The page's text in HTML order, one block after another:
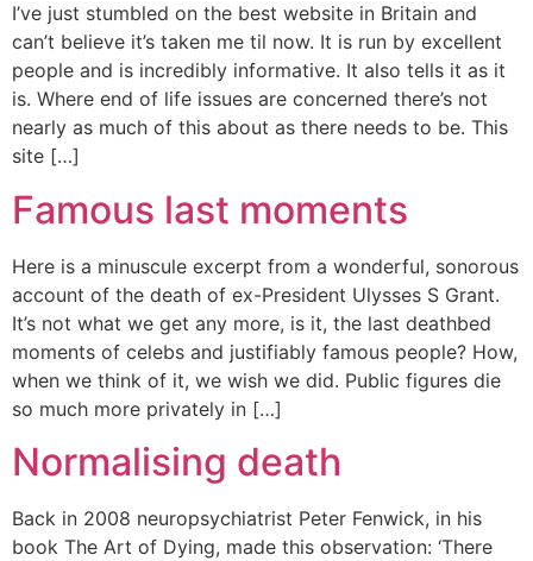
I’ve just stumbled on the best website in Britain and
can’t believe it’s taken me til now. It is run by excellent
people and is incredibly informative. It also tells it as it
is. Where end of life issues are concerned there’s not
nearly as much of this about as there needs to be. This
site […]
Famous last moments
Here is a minuscule excerpt from a wonderful, sonorous
account of the death of ex-President Ulysses S Grant.
It’s not what we get any more, is it, the last deathbed
moments of celebs and justifiably famous people? How,
when we think of it, we wish we did. Public figures die
so much more privately in […]
Normalising death
Back in 2008 neuropsychiatrist Peter Fenwick, in his
book The Art of Dying, made this observation: ‘There